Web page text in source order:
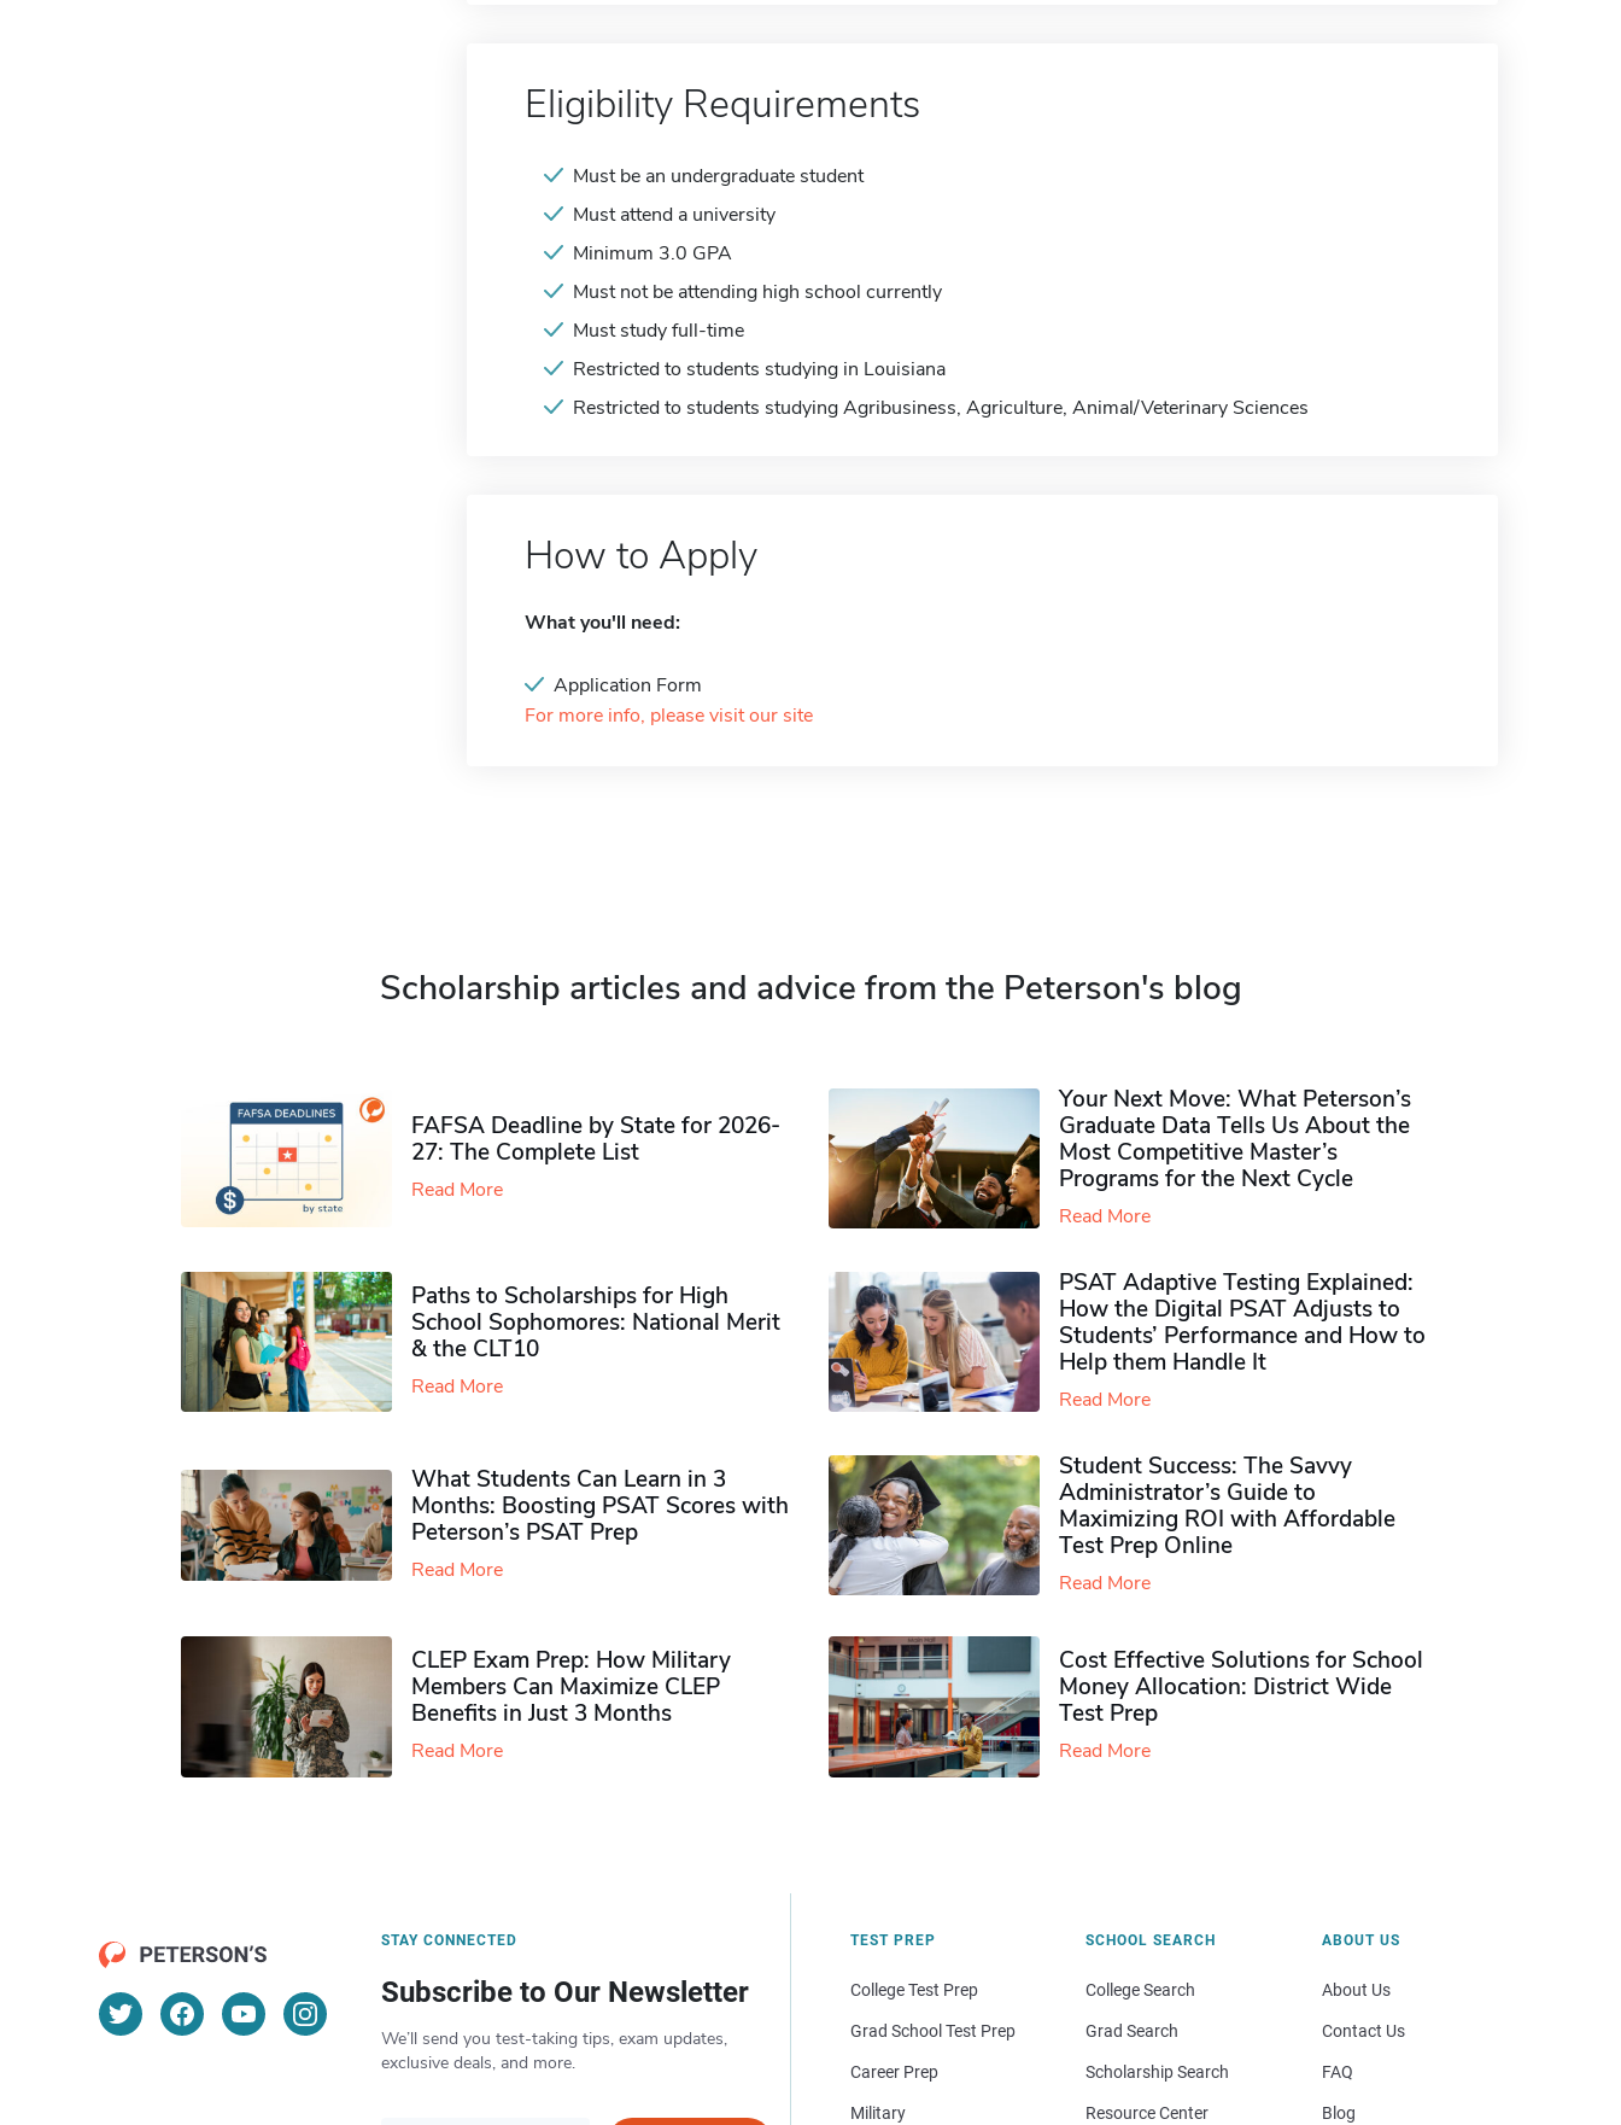
Eligibility Requirements
Must be an undergraduate student
Must attend a university
Minimum 3.0 GPA
Must not be attending high school currently
Must study full-time
Restricted to students studying in Louisiana
Restricted to students studying Agribusiness, Agriculture, Animal/Veterinary Sciences
How to Apply
What you'll need:
Application Form
For more info, please visit our site
Scholarship articles and advice from the Peterson's blog
FAFSA Deadline by State for 2026-
27: The Complete List
Read More
Your Next Move: What Peterson’s
Graduate Data Tells Us About the
Most Competitive Master’s
Programs for the Next Cycle
Read More
Paths to Scholarships for High
School Sophomores​: National Merit
& the CLT10
Read More
PSAT Adaptive Testing Explained:
How the Digital PSAT Adjusts to
Students’ Performance and How to
Help them Handle It
Read More
What Students Can Learn in 3
Months: Boosting PSAT Scores with
Peterson’s PSAT Prep
Read More
Student Success: The Savvy
Administrator’s Guide to
Maximizing ROI with Affordable
Test Prep Online
Read More
CLEP Exam Prep: How Military
Members Can Maximize CLEP
Benefits in Just 3 Months
Read More
Cost Effective Solutions for School
Money Allocation: District Wide
Test Prep
Read More
STAY CONNECTED
Subscribe to Our Newsletter
We’ll send you test-taking tips, exam updates,
exclusive deals, and more.
TEST PREP
College Test Prep
Grad School Test Prep
Career Prep
Military
SCHOOL SEARCH
College Search
Grad Search
Scholarship Search
Resource Center
ABOUT US
About Us
Contact Us
FAQ
Blog